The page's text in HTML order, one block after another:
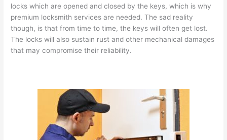
locks which are opened and closed by the keys, which is why
premium locksmith services are needed. The sad reality
though, is that from time to time, the keys will often get lost.
The locks will also sustain rust and other mechanical damages
that may compromise their reliability.